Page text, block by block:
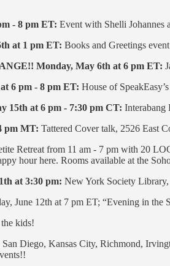
- 8 pm ET: Event with Shelli
at 1 pm ET: Books and Greetings
Monday, May 6th at 6 pm ET:
6 pm - 8 pm ET: House of
15th at 6 pm - 7:30 pm CT: Interabang
pm MT: Tattered Cover talk, 2526 East
Retreat from 11 am - 7 pm with 20
hour here. Rooms available at the
at 3:30 pm: New York Society
June 12th at 7 pm ET; “Evening in
kids!
Diego, Kansas City, Richmond,